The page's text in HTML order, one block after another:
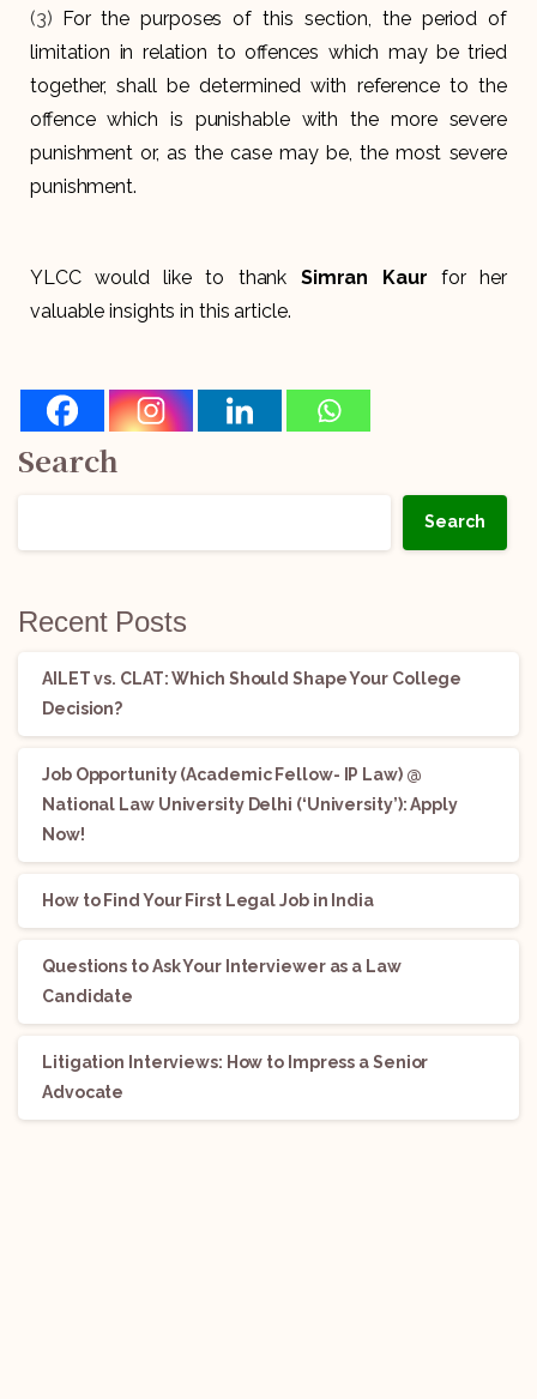
(3) For the purposes of this section, the period of
limitation in relation to offences which may be tried
together, shall be determined with reference to the
offence which is punishable with the more severe
punishment or, as the case may be, the most severe
punishment.
YLCC would like to thank Simran Kaur for her
valuable insights in this article.
Search
Search
Recent Posts
AILET vs. CLAT: Which Should Shape Your College
Decision?
Job Opportunity (Academic Fellow- IP Law) @
National Law University Delhi (‘University’): Apply
Now!
How to Find Your First Legal Job in India
Questions to Ask Your Interviewer as a Law
Candidate
Litigation Interviews: How to Impress a Senior
Advocate